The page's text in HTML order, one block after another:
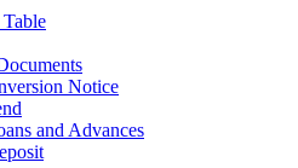
Notice
and Advances